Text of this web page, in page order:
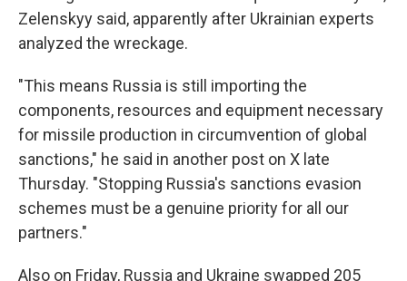
Zelenskyy said, apparently after Ukrainian experts
analyzed the wreckage.
"This means Russia is still importing the
components, resources and equipment necessary
for missile production in circumvention of global
sanctions," he said in another post on X late
Thursday. "Stopping Russia's sanctions evasion
schemes must be a genuine priority for all our
partners."
Also on Friday, Russia and Ukraine swapped 205